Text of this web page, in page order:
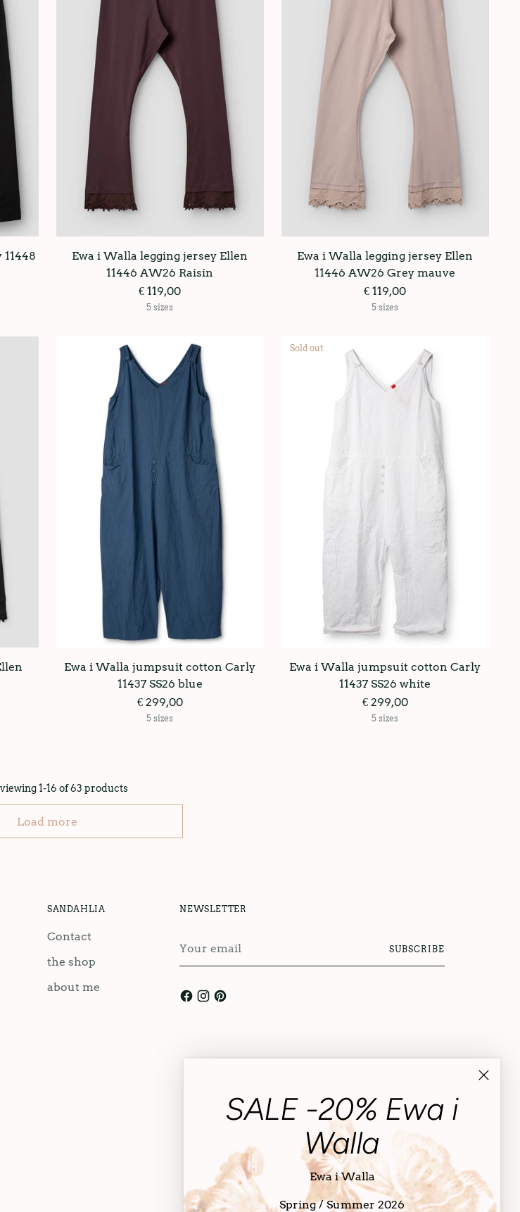
SALE -20% Ewa i
Walla
Ewa i Walla
Spring / Summer 2026
Ewa i Walla legging jersey Ellen
11446 AW26 Raisin
€ 119,00
5 sizes
Ewa i Walla legging jersey Ellen
11446 AW26 Grey mauve
€ 119,00
5 sizes
Ewa i Walla jumpsuit cotton Carly
11437 SS26 blue
€ 299,00
5 sizes
Sold out
Ewa i Walla jumpsuit cotton Carly
11437 SS26 white
€ 299,00
5 sizes
1-16 of 63 products
Load more
SANDAHLIA
Contact
the shop
about me
NEWSLETTER
email
SUBSCRIBE